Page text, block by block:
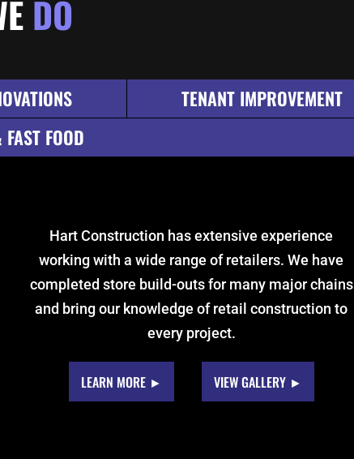
DO
TENANT IMPROVEMENT
FOOD
Hart Construction has extensive experience
working with a wide range of retailers. We have
completed store build-outs for many major chains
and bring our knowledge of retail construction to
every project.
LEARN MORE ► VIEW GALLERY ►